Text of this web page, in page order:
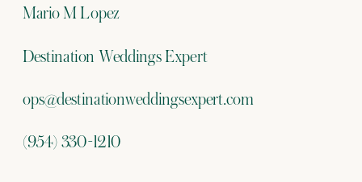
Mario M Lopez
Destination Weddings Expert
ops@destinationweddingsexpert.com
(954) 330-1210